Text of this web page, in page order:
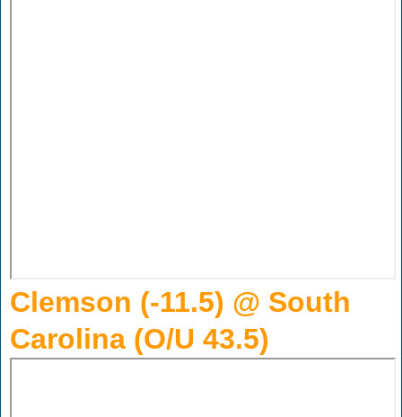
Clemson (-11.5) @ South
Carolina (O/U 43.5)